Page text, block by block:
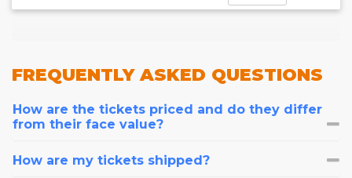
FREQUENTLYASKED QUESTIONS
How are the tickets priced and do they differ
from their face value?
How are my tickets shipped?